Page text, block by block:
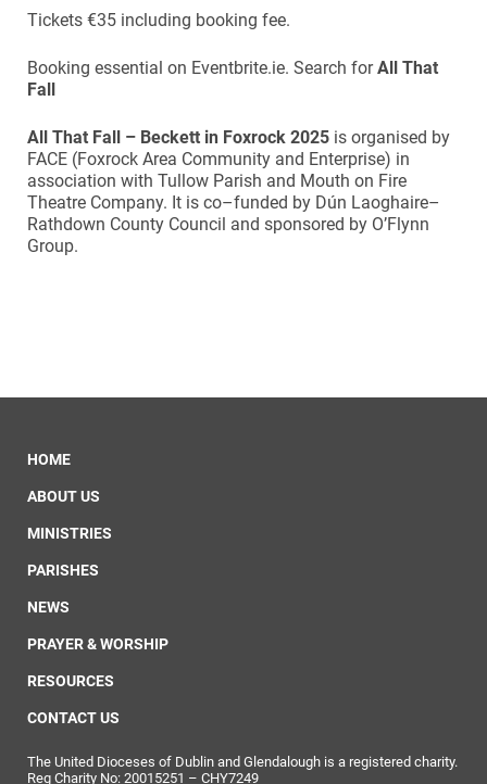
Tickets €35 including booking fee.
Booking essential on Eventbrite.ie. Search forAll That
Fall
All That Fall – Beckett in Foxrock 2025 is organised by
FACE (Foxrock Area Community and Enterprise) in
association with Tullow Parish and Mouth on Fire
Theatre Company. It is co–funded by Dún Laoghaire–
Rathdown County Council and sponsored by O’Flynn
Group.
HOME
ABOUT US
MINISTRIES
PARISHES
NEWS
PRAYER & WORSHIP
RESOURCES
CONTACT US
The United Dioceses of Dublin and Glendalough is a registered charity.
Reg Charity No: 20015251 – CHY7249